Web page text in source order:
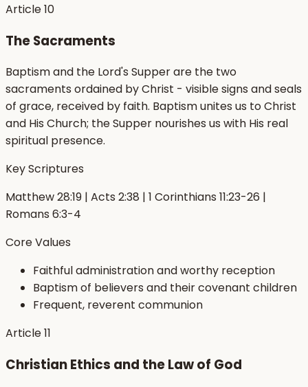
Article10
The Sacraments
Baptism and the Lord's Supper are the two
sacraments ordained by Christ - visible signs and seals
of grace, received by faith. Baptism unites us to Christ
and His Church; the Supper nourishes us with His real
spiritual presence.
Key Scriptures
Matthew 28:19 | Acts 2:38 | 1 Corinthians 11:23-26 |
Romans 6:3-4
Core Values
Faithful administration and worthy reception
Baptism of believers and their covenant children
Frequent, reverent communion
Article11
Christian Ethics and the Law of God